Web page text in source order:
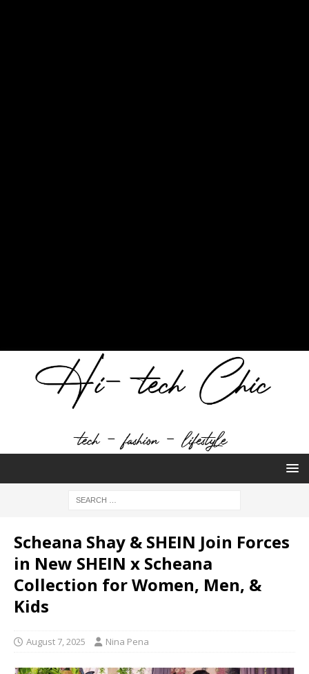
Scheana Shay & SHEIN Join Forces
in New SHEIN x Scheana
Collection for Women, Men, &
Kids
August 7, 2025 Nina Pena